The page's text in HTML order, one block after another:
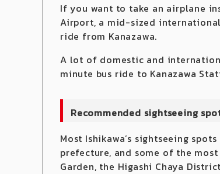
If you want to take an airplane
Airport, a mid-sized
ride from Kanazawa.
A lot of domestic and
minute bus ride to Kanazawa
Recommended sightseeing
Most Ishikawa’s sightseeing
prefecture, and some of the
Garden, the Higashi Chaya